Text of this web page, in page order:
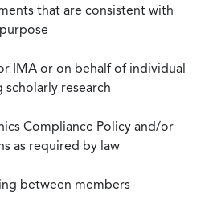
that are consistent with
IMA or on behalf of individual
research
Compliance Policy and/or
as required by law
between members